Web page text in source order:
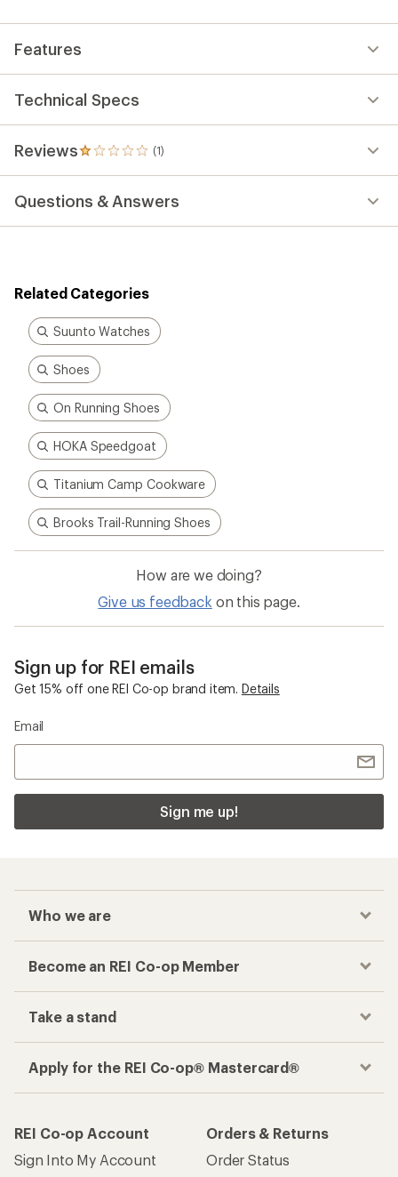
average
of
out
of
5
stars
Features
Technical Specs
Reviews (1)
1
reviews
an
average
out
of
5
stars
Questions & Answers
Related Categories
Suunto Watches
Shoes
On Running Shoes
HOKA Speedgoat
Titanium Camp Cookware
Brooks Trail-Running Shoes
How are we doing?
Give us feedback on this page.
Sign up for REI emails
Get 15% off one REI Co-op brand item. Details
Email
Sign me up!
Who we are
Become an REI Co-op Member
Take a stand
Apply for the REI Co-op® Mastercard®
REI Co-op Account
Sign Into My Account
Orders & Returns
Order Status